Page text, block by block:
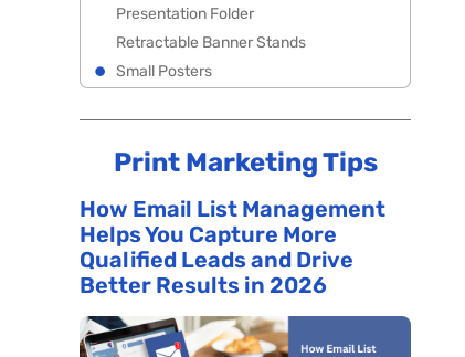
Presentation Folder
Retractable Banner Stands
Small Posters
Print Marketing Tips
How Email List Management
Helps You Capture More
Qualified Leads and Drive
Better Results in 2026